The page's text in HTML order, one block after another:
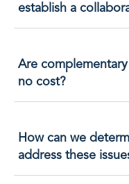
establish a
Are
no cost?
How can we
address these